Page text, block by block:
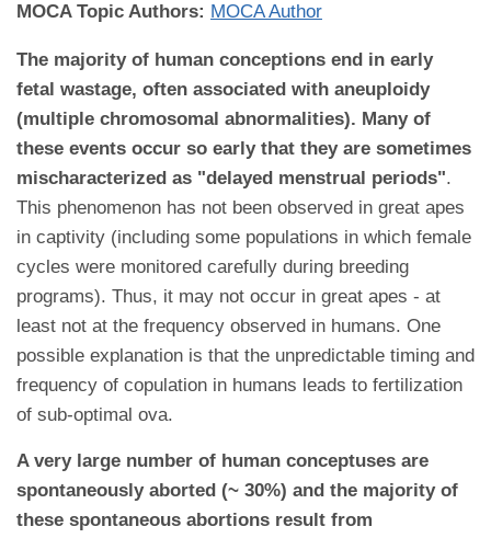
MOCA Topic Authors: MOCA Author
The majority of human conceptions end in early
fetal wastage, often associated with aneuploidy
(multiple chromosomal abnormalities). Many of
these events occur so early that they are sometimes
mischaracterized as "delayed menstrual periods".
This phenomenon has not been observed in great apes
in captivity (including some populations in which female
cycles were monitored carefully during breeding
programs). Thus, it may not occur in great apes - at
least not at the frequency observed in humans. One
possible explanation is that the unpredictable timing and
frequency of copulation in humans leads to fertilization
of sub-optimal ova.
A very large number of human conceptuses are
spontaneously aborted (~ 30%) and the majority of
these spontaneous abortions result from